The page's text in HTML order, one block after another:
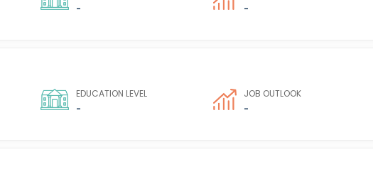
-
-
EDUCATION LEVEL
-
JOB OUTLOOK
-